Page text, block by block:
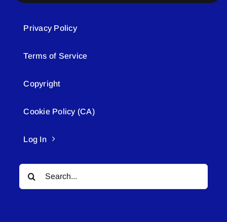
Privacy Policy
Terms of Service
Copyright
Cookie Policy (CA)
Log In
Search
for: